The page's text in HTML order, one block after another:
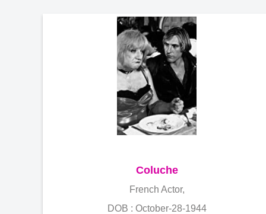
Coluche
French Actor,
DOB : October-28-1944